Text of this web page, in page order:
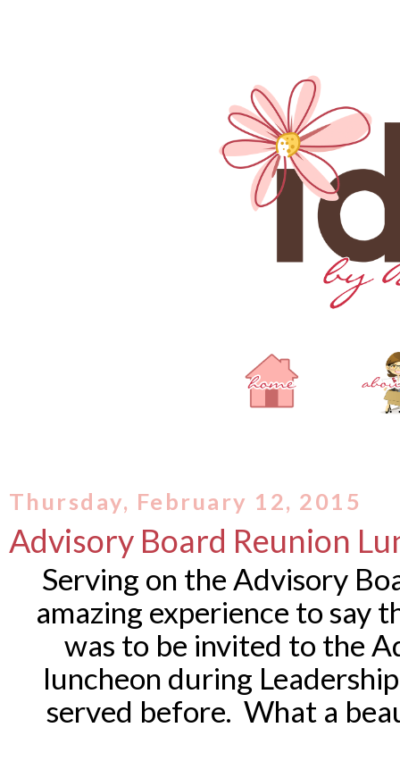
Thursday, February 12, 2015
Advisory Board Reunion
Serving on the Advisory
amazing experience to say
was to be invited to the
luncheon during
served before. What a